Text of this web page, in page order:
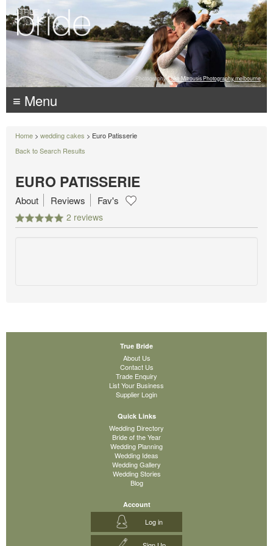
Photography: Luke Mitrousis Photography, melbourne
≡ Menu
Home > wedding cakes > Euro Patisserie
Back to Search Results
EURO PATISSERIE
2 reviews
About Reviews Fav's
True Bride
About Us
Contact Us
Trade Enquiry
List Your Business
Supplier Login
Quick Links
Wedding Directory
Bride of the Year
Wedding Planning
Wedding Ideas
Wedding Gallery
Wedding Stories
Blog
Account
Log in